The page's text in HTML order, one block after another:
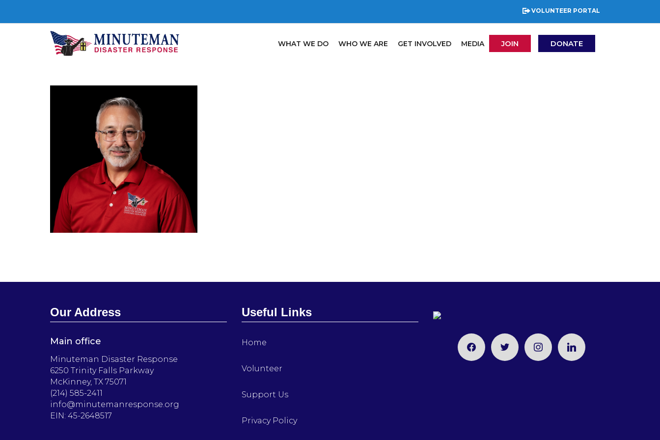
VOLUNTEER PORTAL
WHAT WE DO WHO WE ARE GET INVOLVED MEDIA JOIN DONATE
Our Address
Main office
Minuteman Disaster Response
6250 Trinity Falls Parkway
McKinney, TX 75071
(214) 585-2411
info@minutemanresponse.org
EIN: 45-2648517
Useful Links
Home
Volunteer
Support Us
Privacy Policy
facebooktwitter instagramlinkedin